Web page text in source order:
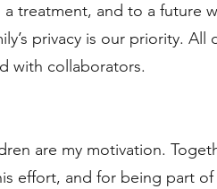
treatment, and to a future
privacy is our priority.
with collaborators.
are my motivation.
effort, and for being part